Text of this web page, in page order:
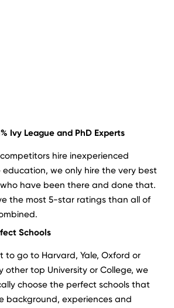
Ivy League and PhD Experts
hire inexperienced
we only hire the very best
have been there and done that.
the most 5-star ratings than all of
Schools
to go to Harvard, Yale, Oxford or
other top University or College, we
choose the perfect schools that
background, experiences and